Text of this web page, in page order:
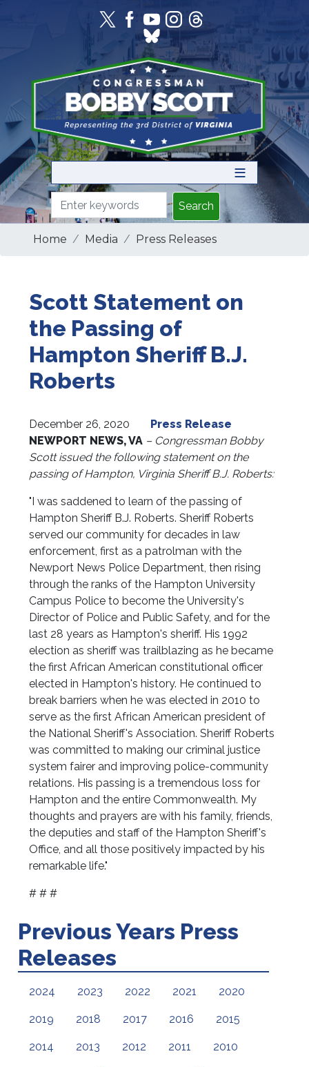
Home Media Press Releases
Scott Statement on
the Passing of
Hampton Sheriff B.J.
Roberts
December 26, 2020
Press Release
NEWPORT NEWS, VA – Congressman Bobby
Scott issued the following statement on the
passing of Hampton, Virginia Sheriff B.J. Roberts:
"I was saddened to learn of the passing of
Hampton Sheriff B.J. Roberts. Sheriff Roberts
served our community for decades in law
enforcement, first as a patrolman with the
Newport News Police Department, then rising
through the ranks of the Hampton University
Campus Police to become the University's
Director of Police and Public Safety, and for the
last 28 years as Hampton's sheriff. His 1992
election as sheriff was trailblazing as he became
the first African American constitutional officer
elected in Hampton's history. He continued to
break barriers when he was elected in 2010 to
serve as the first African American president of
the National Sheriff's Association. Sheriff Roberts
was committed to making our criminal justice
system fairer and improving police-community
relations. His passing is a tremendous loss for
Hampton and the entire Commonwealth. My
thoughts and prayers are with his family, friends,
the deputies and staff of the Hampton Sheriff's
Office, and all those positively impacted by his
remarkable life."
# # #
Previous Years Press
Releases
2024 2023 2022 2021 2020
2019 2018 2017 2016 2015
2014 2013 2012 2011 2010